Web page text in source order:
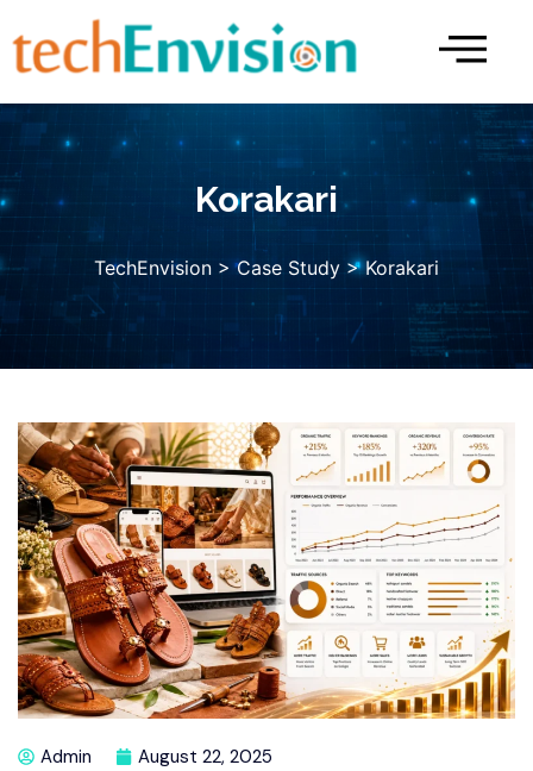
to
content
Korakari
TechEnvision >Case Study > Korakari
Admin August 22, 2025